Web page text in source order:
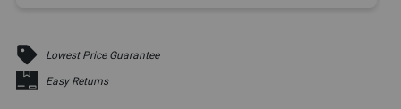
Lowest Price Guarantee
Easy Returns